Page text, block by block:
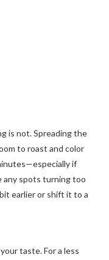
is not. Spreading the
to roast and color
if
any spots turning too
earlier or shift it to a
taste. For a less